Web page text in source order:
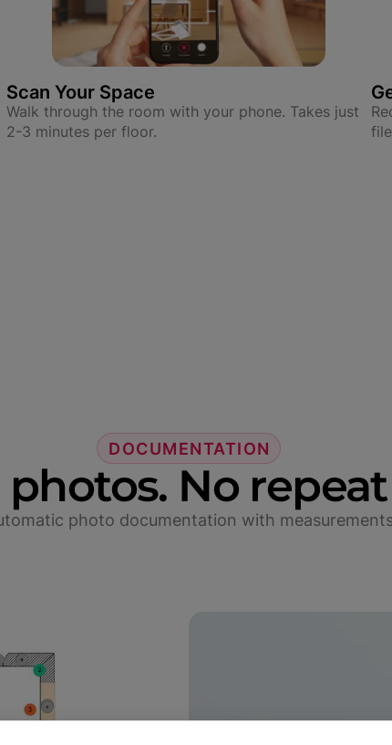
Scan Your Space
Walk through the room with your phone. Takes just
2-3 minutes per floor.
DOCUMENTATION
No
photo documentation with